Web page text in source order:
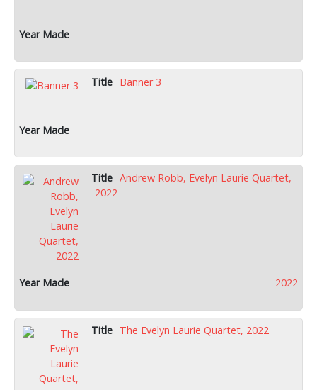
Banner 3
Andrew Robb, Evelyn Laurie Quartet,
2022
2022
The Evelyn Laurie Quartet, 2022